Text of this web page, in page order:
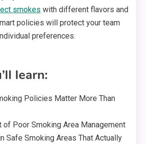
smokes with different flavors and
policies will protect your team
preferences.
learn:
Policies Matter More Than
of Poor Smoking Area Management
Safe Smoking Areas That Actually